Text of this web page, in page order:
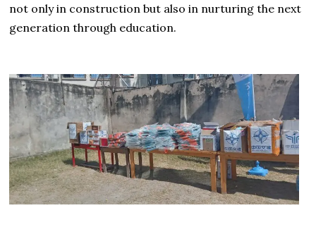
not only in construction but also in nurturing the next
generation through education.